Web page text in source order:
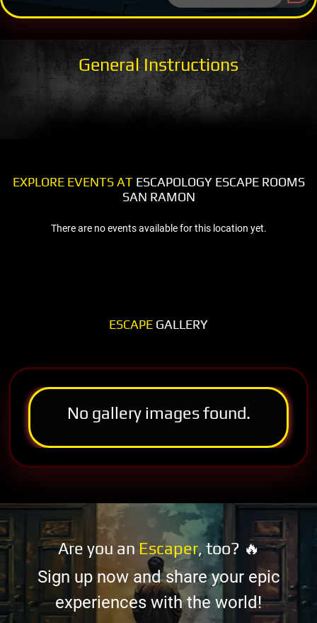
General Instructions
EXPLORE EVENTS ATESCAPOLOGY ESCAPE ROOMS
SAN RAMON
There are no events available for this location yet.
ESCAPE GALLERY
No gallery images found.
Are you an Escaper, too? 🔥
Sign up now and share your epic
experiences with the world!